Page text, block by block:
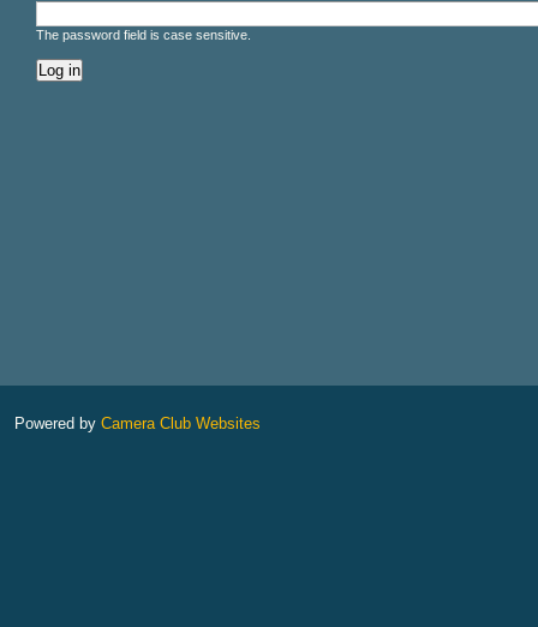
The password field is case sensitive.
Powered by Camera Club Websites